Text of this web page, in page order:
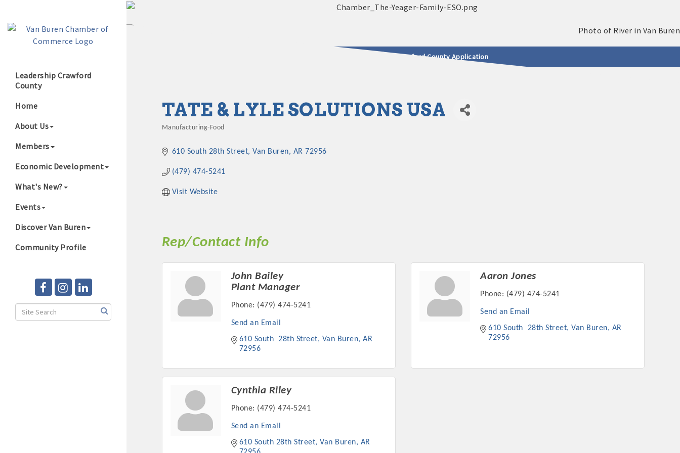
Leadership Crawford
County
Home
About Us
Members
Economic Development
What's New?
Events
Discover Van Buren
Community Profile
2025 - 2026 Leadership Crawford County Application
TATE & LYLE SOLUTIONS USA
Manufacturing-Food
610 South 28th Street Van Buren AR 72956
(479) 474-5241
Visit Website
Rep/Contact Info
John Bailey
Plant Manager
Phone: (479) 474-5241
Send an Email
610 South  28th Street
Van Buren AR
72956
Aaron Jones
Phone: (479) 474-5241
Send an Email
610 South  28th Street Van Buren
AR
72956
Cynthia Riley
Phone: (479) 474-5241
Send an Email
610 South 28th Street Van Buren
AR